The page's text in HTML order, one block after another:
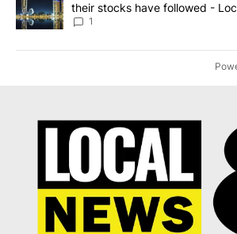
their stocks have followed -
1